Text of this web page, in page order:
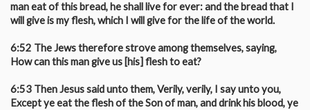
man eat of this bread, he shall live for ever: and the bread that I
will give is my flesh, which I will give for the life of the world.
6:52 The Jews therefore strove among themselves, saying,
How can this man give us [his] flesh to eat?
6:53 Then Jesus said unto them, Verily, verily, I say unto you,
Except ye eat the flesh of the Son of man, and drink his blood, ye